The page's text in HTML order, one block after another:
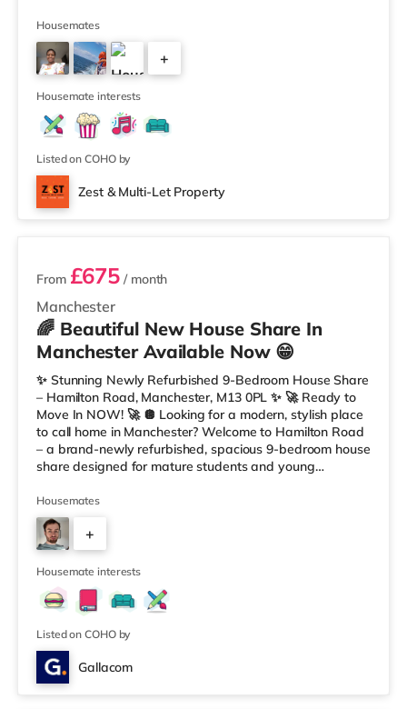
(approximately 3.3 miles away) within easy reach. If you
enjoy visiting the cinema, there is an Odeon cinema
approximately 4.3 miles from the home at Trafford
Centre in Manchester. There is also an Everyman and a
Vue cine
Housemates
+
Housemate interests
Listed on COHO by
Zest & Multi-Let Property
3 rooms available
Manchester
From £675 / month
🌈 Beautiful New House Share In
Manchester Available Now 😁
✨ Stunning Newly Refurbished 9-Bedroom House Share
– Hamilton Road, Manchester, M13 0PL ✨ 🚀 Ready to
Move In NOW! 🚀 🪩 Looking for a modern, stylish place
to call home in Manchester? Welcome to Hamilton Road
– a brand-newly refurbished, spacious 9-bedroom house
share designed for mature students and young
convenience. 💫 Your Room, Your Space Each room has
been tastefully designed and fully furnished for modern
living: 🛏️ Double bed with premium mattress 🪞
Wardrobe, desk, and drawers included 🌈 Fresh, modern
décor for a clean and premium look
Housemates
+
6
Housemate interests
Listed on COHO by
Gallacom
Room 2 - Orange